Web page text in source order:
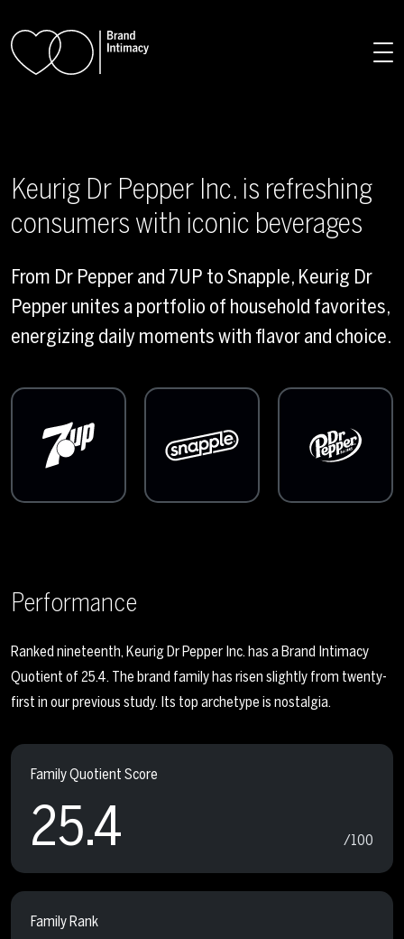
Keurig Dr Pepper Inc. is refreshing
consumers with iconic beverages
From Dr Pepper and 7UP to Snapple, Keurig Dr
Pepper unites a portfolio of household favorites,
energizing daily moments with flavor and choice.
Performance
Ranked nineteenth, Keurig Dr Pepper Inc. has a Brand Intimacy
Quotient of 25.4. The brand family has risen slightly from twenty-
first in our previous study. Its top archetype is nostalgia.
Family Quotient Score
25.4 /100
Family Rank